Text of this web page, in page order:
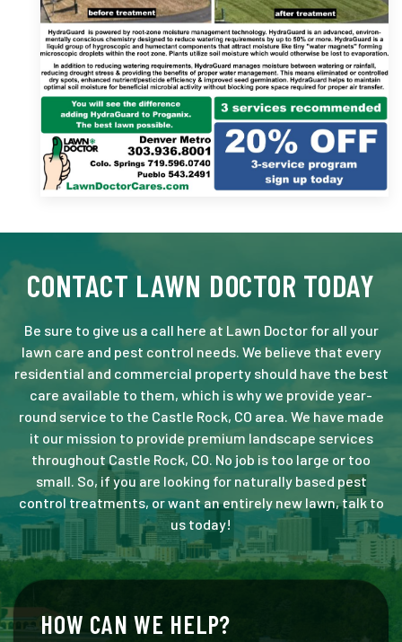
CONTACT LAWN DOCTOR TODAY
Be sure to give us a call here at Lawn Doctor for all your
lawn care and pest control needs. We believe that every
residential and commercial property should have the best
care available to them, which is why we provide year-
round service to the Castle Rock, CO area. We have made
it our mission to provide premium landscape services
throughout Castle Rock, CO. No job is too large or too
small. So, if you are looking for naturally based pest
control treatments, or want an entirely new lawn, talk to
us today!
HOW CAN WE HELP?